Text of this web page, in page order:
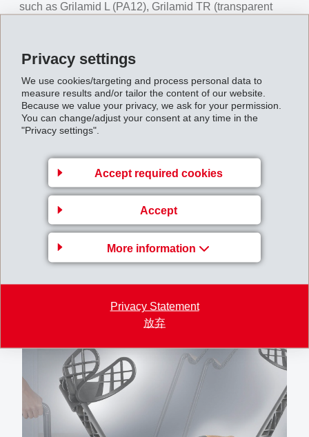
Privacy settings
We use cookies/targeting and process personal data to
measure results and/or tailor the content of our website.
Because we value your privacy, we ask for your permission.
You can change/adjust your consent at any time in the
"Privacy settings".
Accept required cookies
Accept
More information
Privacy Statement
放弃
such as Grilamid L (PA12), Grilamid TR (transparent
precision in a wide range of technological medical
applications. Experts from our Application Development
Center provide support in the realization of customer
projects - from concept development and simulation to